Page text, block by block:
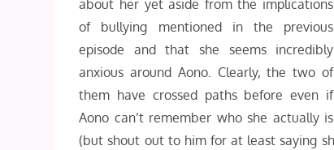
about her yet aside from the implications
of bullying mentioned in the previous
episode and that she seems incredibly
anxious around Aono. Clearly, the two of
them have crossed paths before even if
Aono can’t remember who she actually is
(but shout out to him for at least saying